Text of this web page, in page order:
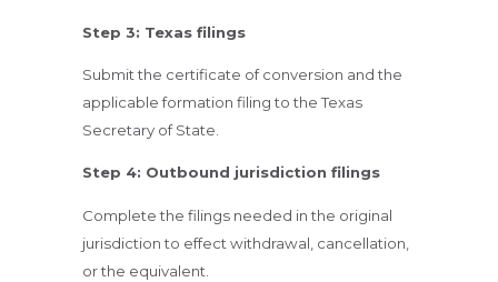
Step 3: Texas filings
Submit the certificate of conversion and the
applicable formation filing to the Texas
Secretary of State.
Step 4: Outbound jurisdiction filings
Complete the filings needed in the original
jurisdiction to effect withdrawal, cancellation,
or the equivalent.